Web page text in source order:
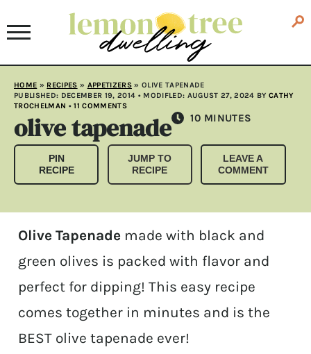
HOME » RECIPES » APPETIZERS» OLIVE TAPENADE
PUBLISHED: DECEMBER 19, 2014 • MODIFLED: AUGUST 27, 2024 BY CATHY
TROCHELMAN •11 COMMENTS
olive tapenade 10 MINUTES
MINUTES
PIN
RECIPE
JUMP TO
RECIPE
LEAVE A
COMMENT
Olive Tapenade made with black and
green olives is packed with flavor and
perfect for dipping! This easy recipe
comes together in minutes and is the
BEST olive tapenade ever!